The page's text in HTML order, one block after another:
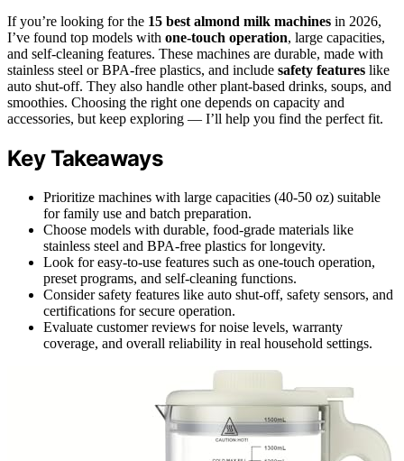
If you’re looking for the 15 best almond milk machines in 2026,
I’ve found top models with one-touch operation, large capacities,
and self-cleaning features. These machines are durable, made with
stainless steel or BPA-free plastics, and include safety features like
auto shut-off. They also handle other plant-based drinks, soups, and
smoothies. Choosing the right one depends on capacity and
accessories, but keep exploring — I’ll help you find the perfect fit.
Key Takeaways
Prioritize machines with large capacities (40-50 oz) suitable
for family use and batch preparation.
Choose models with durable, food-grade materials like
stainless steel and BPA-free plastics for longevity.
Look for easy-to-use features such as one-touch operation,
preset programs, and self-cleaning functions.
Consider safety features like auto shut-off, safety sensors, and
certifications for secure operation.
Evaluate customer reviews for noise levels, warranty
coverage, and overall reliability in real household settings.